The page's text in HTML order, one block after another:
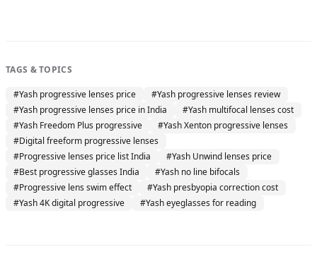
TAGS & TOPICS
#Yash progressive lenses price #Yash progressive lenses review
#Yash progressive lenses price in India #Yash multifocal lenses cost
#Yash Freedom Plus progressive #Yash Xenton progressive lenses
#Digital freeform progressive lenses
#Progressive lenses price list India #Yash Unwind lenses price
#Best progressive glasses India #Yash no line bifocals
#Progressive lens swim effect #Yash presbyopia correction cost
#Yash 4K digital progressive #Yash eyeglasses for reading